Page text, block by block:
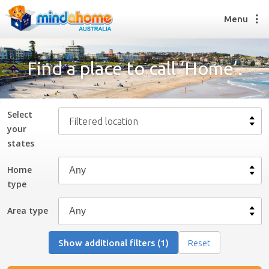
Find a House Sitter
How it works
Join us
Find a House Sitting job
How it works
FAQs
Join us
Menu
Find a place to call ‘Home’.
Select
your
states
Filtered location
Home
type
Area type
Show additional filters (1) Reset